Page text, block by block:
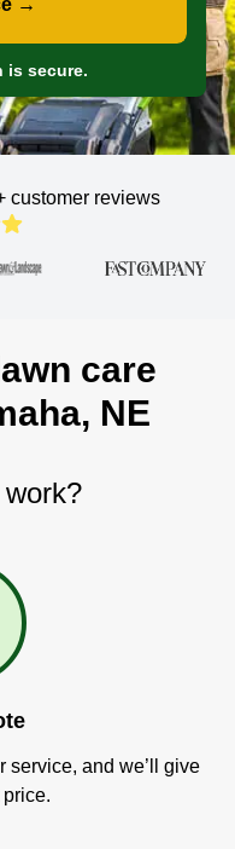
→
is secure.
customer reviews
care
NE
service, and we’ll give